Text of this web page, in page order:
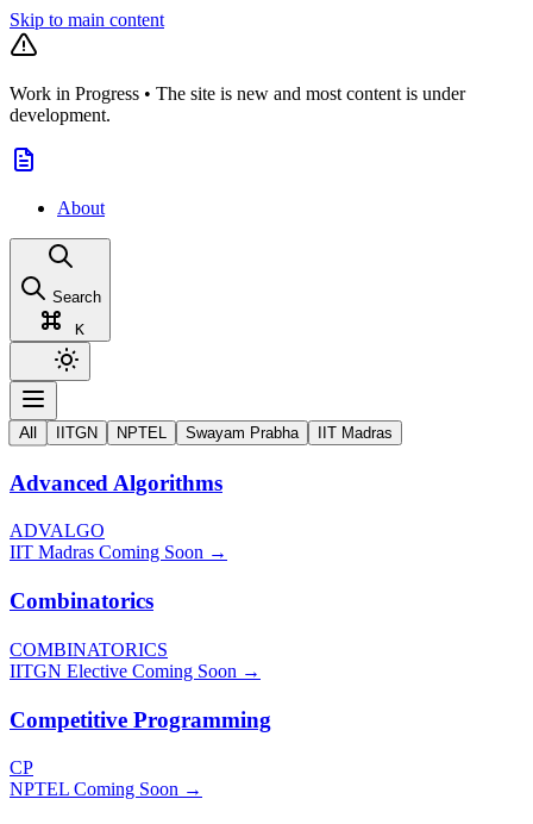
Skip to main content
Work in Progress • The site is new and most content is under
development.
About
Search
K
All IITGN NPTEL Swayam Prabha IIT Madras
Advanced Algorithms
ADVALGO
IIT Madras Coming Soon →
Combinatorics
COMBINATORICS
IITGN Elective Coming Soon →
Competitive Programming
CP
NPTEL Coming Soon →